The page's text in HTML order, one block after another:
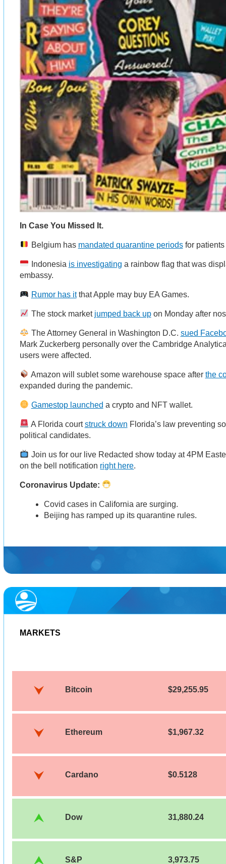
In Case You Missed It.
Belgium has mandated quarantine periodsfor
Indonesia is investigating a rainbow flag that was
embassy.
Rumor has itthat Apple may buy EA Games.
The stock market jumped back upon Monday after
The Attorney General in Washington D.C. sued
Mark Zuckerberg personally over the Cambridge
users were affected.
Amazon will sublet some warehouse space after the
expanded during the pandemic.
Gamestop launched a crypto and NFT wallet.
A Florida courtstruck down Florida’s law preventing
political candidates.
Join us for our live Redacted show today at 4PM
on the bell notification right here.
Coronavirus Update:
Covid cases in California are surging.
Beijing has ramped up its quarantine rules.
MARKETS
Bitcoin $29,255.95
Ethereum $1,967.32
Cardano $0.5128
Dow 31,880.24
S&P 3,973.75